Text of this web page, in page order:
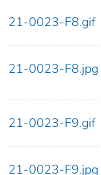
21-0023-F8.gif
21-0023-F8.jpg
21-0023-F9.gif
21-0023-F9.jpg